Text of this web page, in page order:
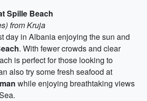
Spille Beach
from Kruja
day in Albania enjoying the sun and
. With fewer crowds and clear
is perfect for those looking to
also try some fresh seafood at
while enjoying breathtaking views